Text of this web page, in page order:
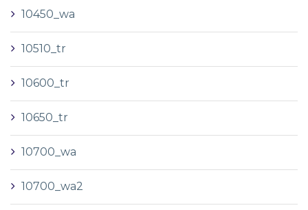
10450_wa
10510_tr
10600_tr
10650_tr
10700_wa
10700_wa2